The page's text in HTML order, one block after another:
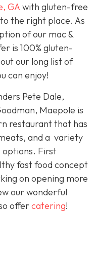
GA with gluten-free
the right place. As
of our mac &
is 100% gluten-
our long list of
can enjoy!
Pete Dale,
Maepole is
restaurant that has
and a variety
First
fast food concept
on opening more
our wonderful
offercatering!